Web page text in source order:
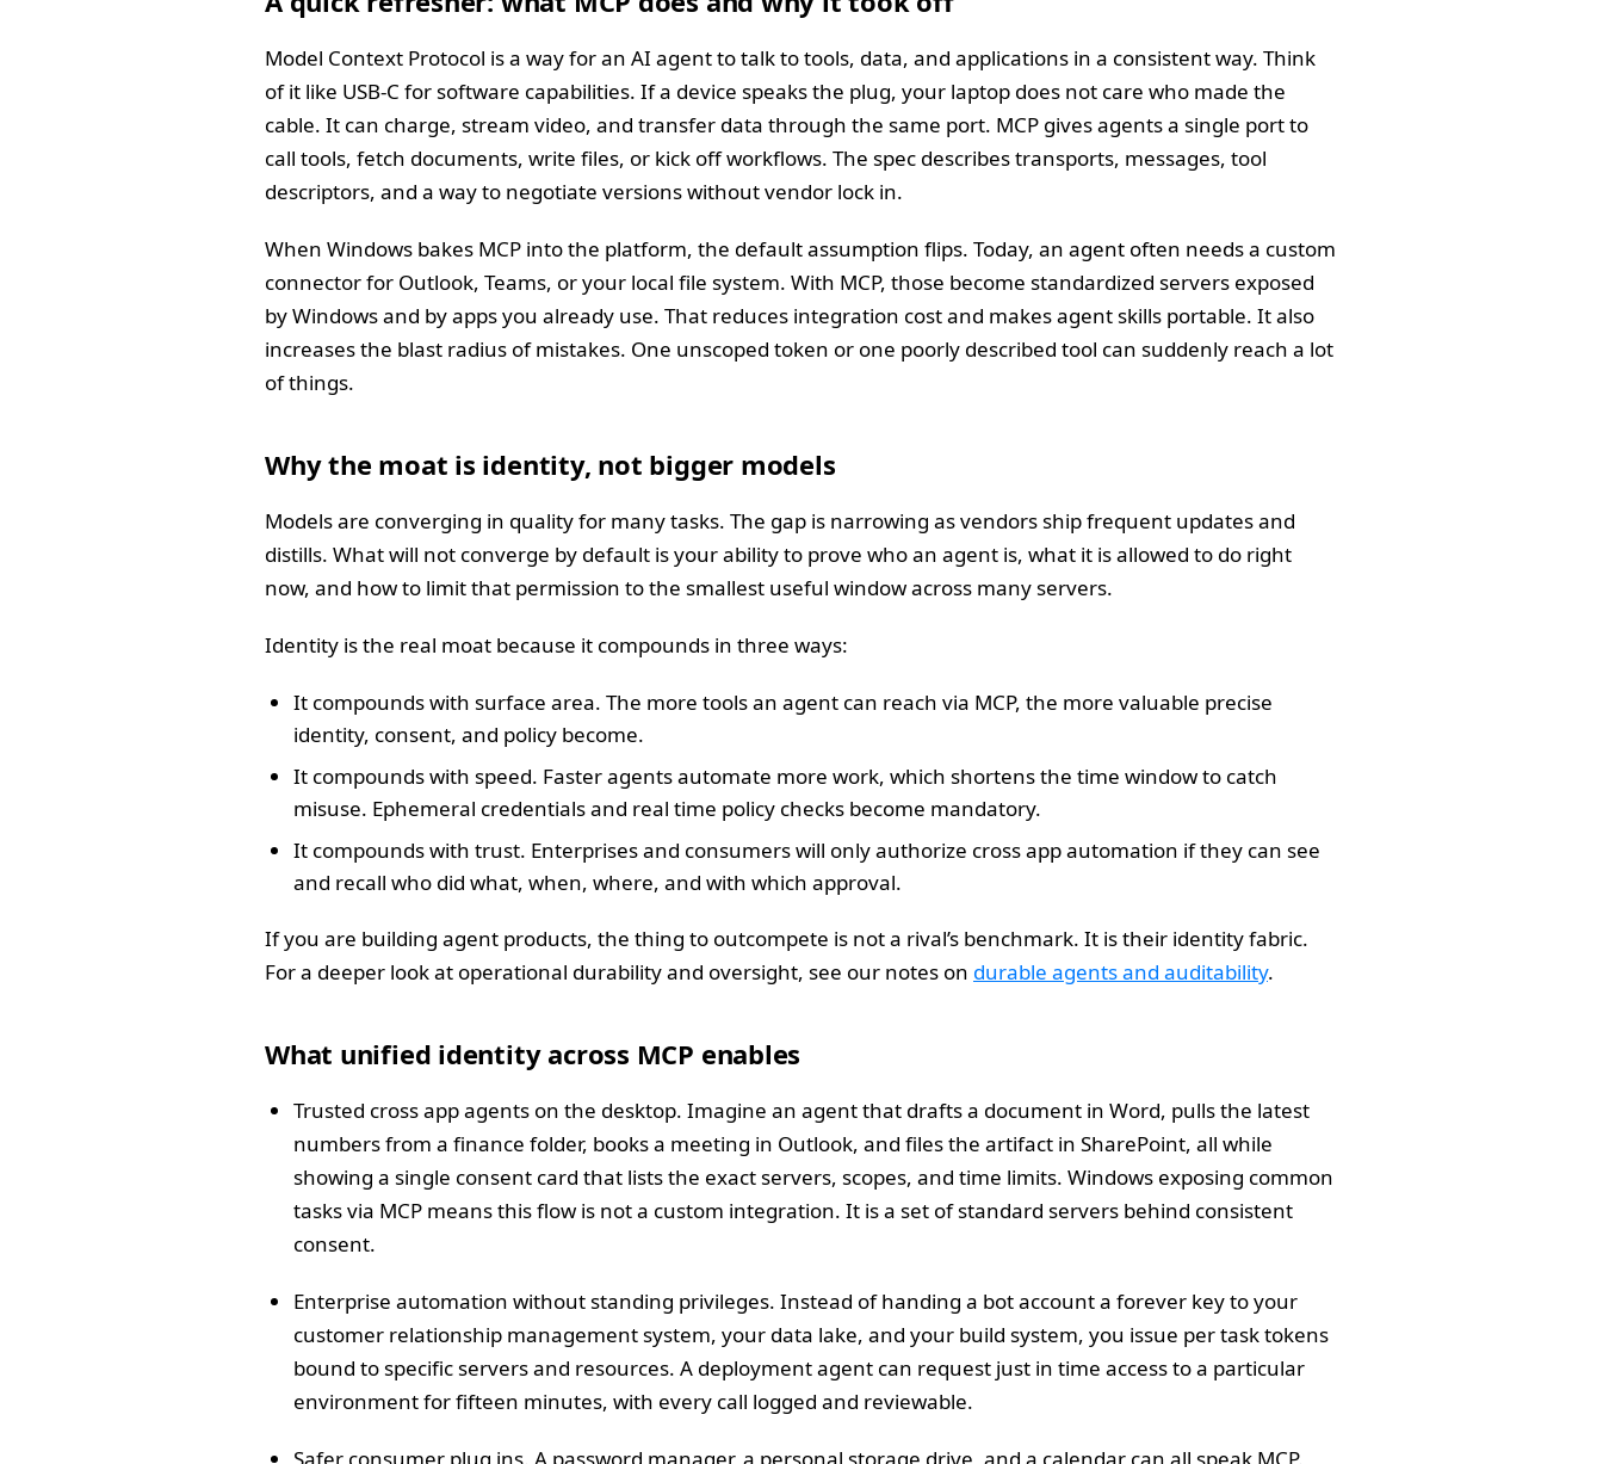
Model Context Protocol is a way for an AI agent to talk to tools, data, and applications in a consistent way. Think
of it like USB‑C for software capabilities. If a device speaks the plug, your laptop does not care who made the
cable. It can charge, stream video, and transfer data through the same port. MCP gives agents a single port to
call tools, fetch documents, write files, or kick off workflows. The spec describes transports, messages, tool
descriptors, and a way to negotiate versions without vendor lock in.
When Windows bakes MCP into the platform, the default assumption flips. Today, an agent often needs a custom
connector for Outlook, Teams, or your local file system. With MCP, those become standardized servers exposed
by Windows and by apps you already use. That reduces integration cost and makes agent skills portable. It also
increases the blast radius of mistakes. One unscoped token or one poorly described tool can suddenly reach a lot
of things.
Why the moat is identity, not bigger models
Models are converging in quality for many tasks. The gap is narrowing as vendors ship frequent updates and
distills. What will not converge by default is your ability to prove who an agent is, what it is allowed to do right
now, and how to limit that permission to the smallest useful window across many servers.
Identity is the real moat because it compounds in three ways:
It compounds with surface area. The more tools an agent can reach via MCP, the more valuable precise
identity, consent, and policy become.
It compounds with speed. Faster agents automate more work, which shortens the time window to catch
misuse. Ephemeral credentials and real time policy checks become mandatory.
It compounds with trust. Enterprises and consumers will only authorize cross app automation if they can see
and recall who did what, when, where, and with which approval.
If you are building agent products, the thing to outcompete is not a rival’s benchmark. It is their identity fabric.
For a deeper look at operational durability and oversight, see our notes on durable agents and auditability.
What unified identity across MCP enables
Trusted cross app agents on the desktop. Imagine an agent that drafts a document in Word, pulls the latest
numbers from a finance folder, books a meeting in Outlook, and files the artifact in SharePoint, all while
showing a single consent card that lists the exact servers, scopes, and time limits. Windows exposing common
tasks via MCP means this flow is not a custom integration. It is a set of standard servers behind consistent
consent.
Enterprise automation without standing privileges. Instead of handing a bot account a forever key to your
customer relationship management system, your data lake, and your build system, you issue per task tokens
bound to specific servers and resources. A deployment agent can request just in time access to a particular
environment for fifteen minutes, with every call logged and reviewable.
Safer consumer plug ins. A password manager, a personal storage drive, and a calendar can all speak MCP.